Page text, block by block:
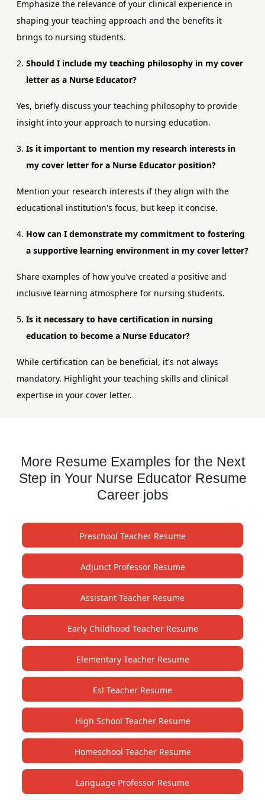
Emphasize the relevance of your clinical experience in
shaping your teaching approach and the benefits it
brings to nursing students.
Should I include my teaching philosophy in my cover
letter as a Nurse Educator?
Yes, briefly discuss your teaching philosophy to provide
insight into your approach to nursing education.
Is it important to mention my research interests in
my cover letter for a Nurse Educator position?
Mention your research interests if they align with the
educational institution's focus, but keep it concise.
How can I demonstrate my commitment to fostering
a supportive learning environment in my cover letter?
Share examples of how you've created a positive and
inclusive learning atmosphere for nursing students.
Is it necessary to have certification in nursing
education to become a Nurse Educator?
While certification can be beneficial, it's not always
mandatory. Highlight your teaching skills and clinical
expertise in your cover letter.
More Resume Examples for the Next
Step in Your Nurse Educator Resume
Career jobs
Preschool Teacher Resume
Adjunct Professor Resume
Assistant Teacher Resume
Early Childhood Teacher Resume
Elementary Teacher Resume
Esl Teacher Resume
High School Teacher Resume
Homeschool Teacher Resume
Language Professor Resume